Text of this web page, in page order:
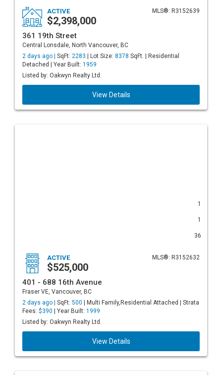
MLS®: R3152639
ACTIVE
$2,398,000
361 19th Street
Central Lonsdale, North Vancouver, BC
2 days ago | SqFt: 2283 | Lot Size: 8378 SqFt. | Residential
Detached | Year Built: 1959
Listed by: Oakwyn Realty Ltd.
View Details
1
1
36
MLS®: R3152632
ACTIVE
$525,000
401 - 688 16th Avenue
Fraser VE, Vancouver, BC
2 days ago | SqFt: 500 | Multi Family,Residential Attached | Strata
Fees: $390 | Year Built: 1999
Listed by: Oakwyn Realty Ltd.
View Details